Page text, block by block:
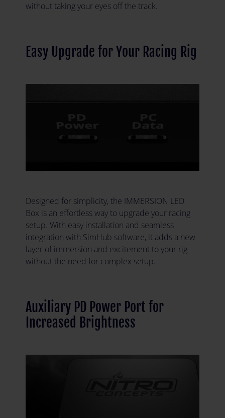
without taking your eyes off the track.
Easy Upgrade for Your Racing Rig
Designed for simplicity, the IMMERSION LED
Box is an effortless way to upgrade your racing
setup. With easy installation and seamless
integration with SimHub software, it adds a new
layer of immersion and excitement to your rig
without the need for complex setup.
Auxiliary PD Power Port for
Increased Brightness